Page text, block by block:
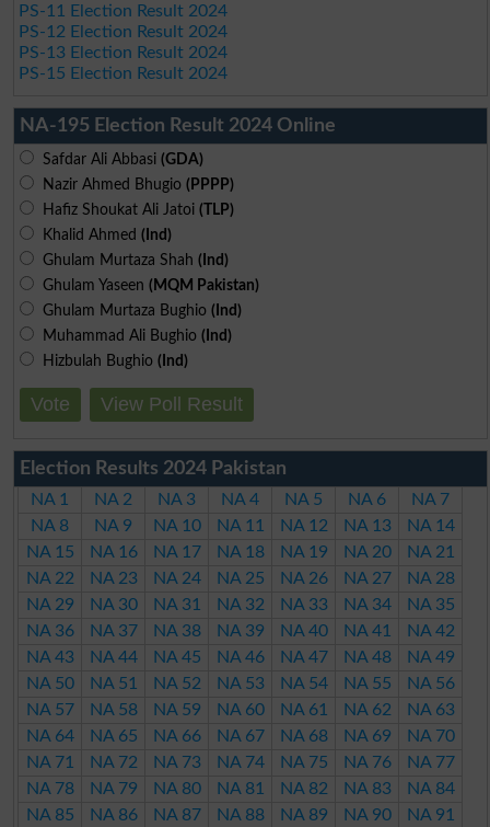
PS-11 Election Result 2024
PS-12 Election Result 2024
PS-13 Election Result 2024
PS-15 Election Result 2024
NA-195 Election Result 2024 Online
Safdar Ali Abbasi (GDA)
Nazir Ahmed Bhugio (PPPP)
Hafiz Shoukat Ali Jatoi (TLP)
Khalid Ahmed (Ind)
Ghulam Murtaza Shah (Ind)
Ghulam Yaseen (MQM Pakistan)
Ghulam Murtaza Bughio (Ind)
Muhammad Ali Bughio (Ind)
Hizbulah Bughio (Ind)
Vote View Poll Result
Election Results 2024 Pakistan
NA 1 NA 2 NA 3 NA 4 NA 5 NA 6
NA 7
NA 8
NA 9 NA 10 NA 11 NA 12 NA 13
NA 14
NA 15
NA 16 NA 17 NA 18 NA 19 NA 20
NA 21
NA 22
NA 23 NA 24 NA 25 NA 26 NA 27
NA 28
NA 29
NA 30 NA 31 NA 32 NA 33 NA 34
NA 35
NA 36
NA 37 NA 38 NA 39 NA 40 NA 41
NA 42
NA 43
NA 44 NA 45 NA 46 NA 47 NA 48
NA 49
NA 50
NA 51 NA 52 NA 53 NA 54 NA 55
NA 56
NA 57
NA 58 NA 59 NA 60 NA 61 NA 62
NA 63
NA 64
NA 65 NA 66 NA 67 NA 68 NA 69
NA 70
NA 71
NA 72 NA 73 NA 74 NA 75 NA 76
NA 77
NA 78
NA 79 NA 80 NA 81 NA 82 NA 83
NA 84
NA 85
NA 86 NA 87 NA 88 NA 89 NA 90
NA 91